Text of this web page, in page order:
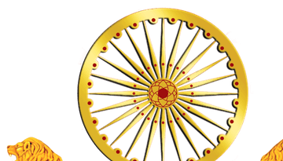
Skip to main content